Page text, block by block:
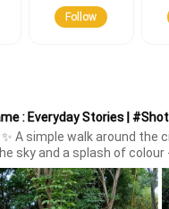
10
Follow
A simple walk around the
sky and a splash of colour
a device under ₹20K,
create when the